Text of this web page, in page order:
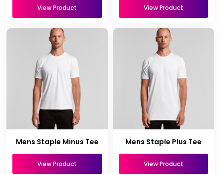
View Product View Product
Mens Staple Minus Tee
View Product
Mens Staple Plus Tee
View Product